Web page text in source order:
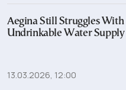
Aegina Still Struggles With
Undrinkable Water Supply
13.03.2026, 12:00